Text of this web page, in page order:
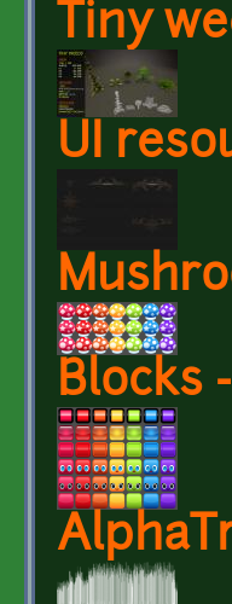
Tiny
UI
Blocks